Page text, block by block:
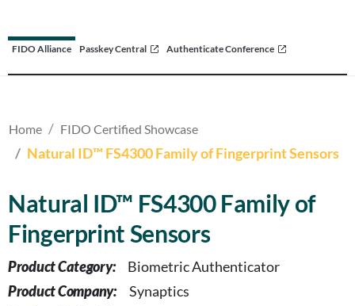
FIDO Alliance Passkey Central Authenticate Conference
Home FIDO Certified Showcase
Natural ID™ FS4300 Family of Fingerprint Sensors
Natural ID™ FS4300 Family of
Fingerprint Sensors
Product Category:
Biometric Authenticator
Product Company:
Synaptics